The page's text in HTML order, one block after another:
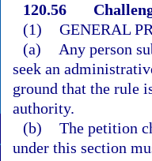
120.56
(1) GENERAL
(a)
Any person
seek an
ground that the rule
authority.
(b) The petition
under this section